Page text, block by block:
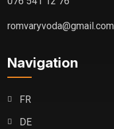
romvaryvoda@gmail.com
Navigation
FR
DE